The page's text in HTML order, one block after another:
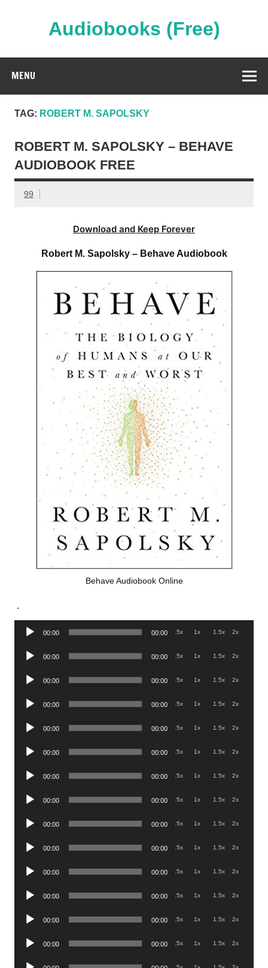
Audiobooks (Free)
MENU
TAG: ROBERT M. SAPOLSKY
ROBERT M. SAPOLSKY – BEHAVE
AUDIOBOOK FREE
99
Download and Keep Forever
Robert M. Sapolsky – Behave Audiobook
Behave Audiobook Online
.
Audio
00:00 00:00 .5x 1x 1.5x 2x
Audio
00:00 00:00 .5x 1x 1.5x 2x
Audio
00:00 00:00 .5x 1x 1.5x 2x
Audio
00:00 00:00 .5x 1x 1.5x 2x
Audio
00:00 00:00 .5x 1x 1.5x 2x
Audio
00:00 00:00 .5x 1x 1.5x 2x
Audio
00:00 00:00 .5x 1x 1.5x 2x
Audio
00:00 00:00 .5x 1x 1.5x 2x
Audio
00:00 00:00 .5x 1x 1.5x 2x
Audio
00:00 00:00 .5x 1x 1.5x 2x
Audio
00:00 00:00 .5x 1x 1.5x 2x
Audio
00:00 00:00 .5x 1x 1.5x 2x
Audio
00:00 00:00 .5x 1x 1.5x 2x
Audio
00:00 00:00 .5x 1x 1.5x 2x
Audio